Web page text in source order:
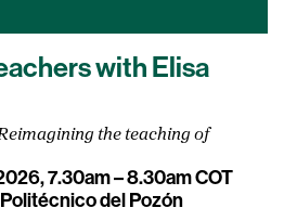
with Elisa
the teaching of
7.30am – 8.30am COT
del Pozón